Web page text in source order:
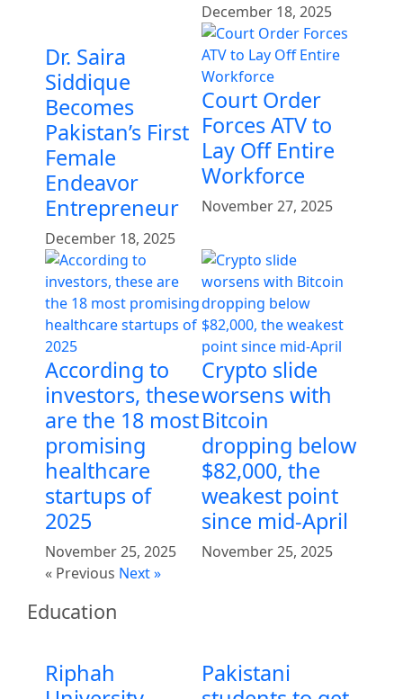
December 18, 2025
Dr. Saira
Siddique
Becomes
Pakistan’s First
Female
Endeavor
Entrepreneur
December 18, 2025
Court Order
Forces ATV to
Lay Off Entire
Workforce
November 27, 2025
According to
investors, these
are the 18 most
promising
healthcare
startups of
2025
November 25, 2025
Crypto slide
worsens with
Bitcoin
dropping below
$82,000, the
weakest point
since mid-April
November 25, 2025
« Previous Next »
Education
Riphah
Pakistani